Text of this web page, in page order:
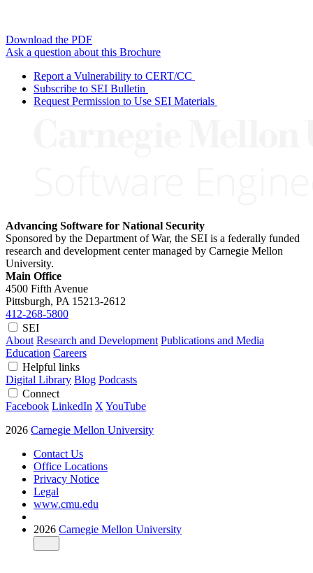
Download the PDF
Ask a question about this Brochure
Report a Vulnerability to CERT/CC
Subscribe to SEI Bulletin
Request Permission to Use SEI Materials
Advancing Software for National Security
Sponsored by the Department of War, the SEI is a federally funded
research and development center managed by Carnegie Mellon
University.
Main Office
4500 Fifth Avenue
Pittsburgh, PA 15213-2612
412-268-5800
SEI
About Research and Development Publications and Media
Education Careers
Helpful links
Digital Library Blog Podcasts
Connect
Facebook LinkedIn X YouTube
2026 Carnegie Mellon University
Contact Us
Office Locations
Privacy Notice
Legal
www.cmu.edu
2026 Carnegie Mellon University